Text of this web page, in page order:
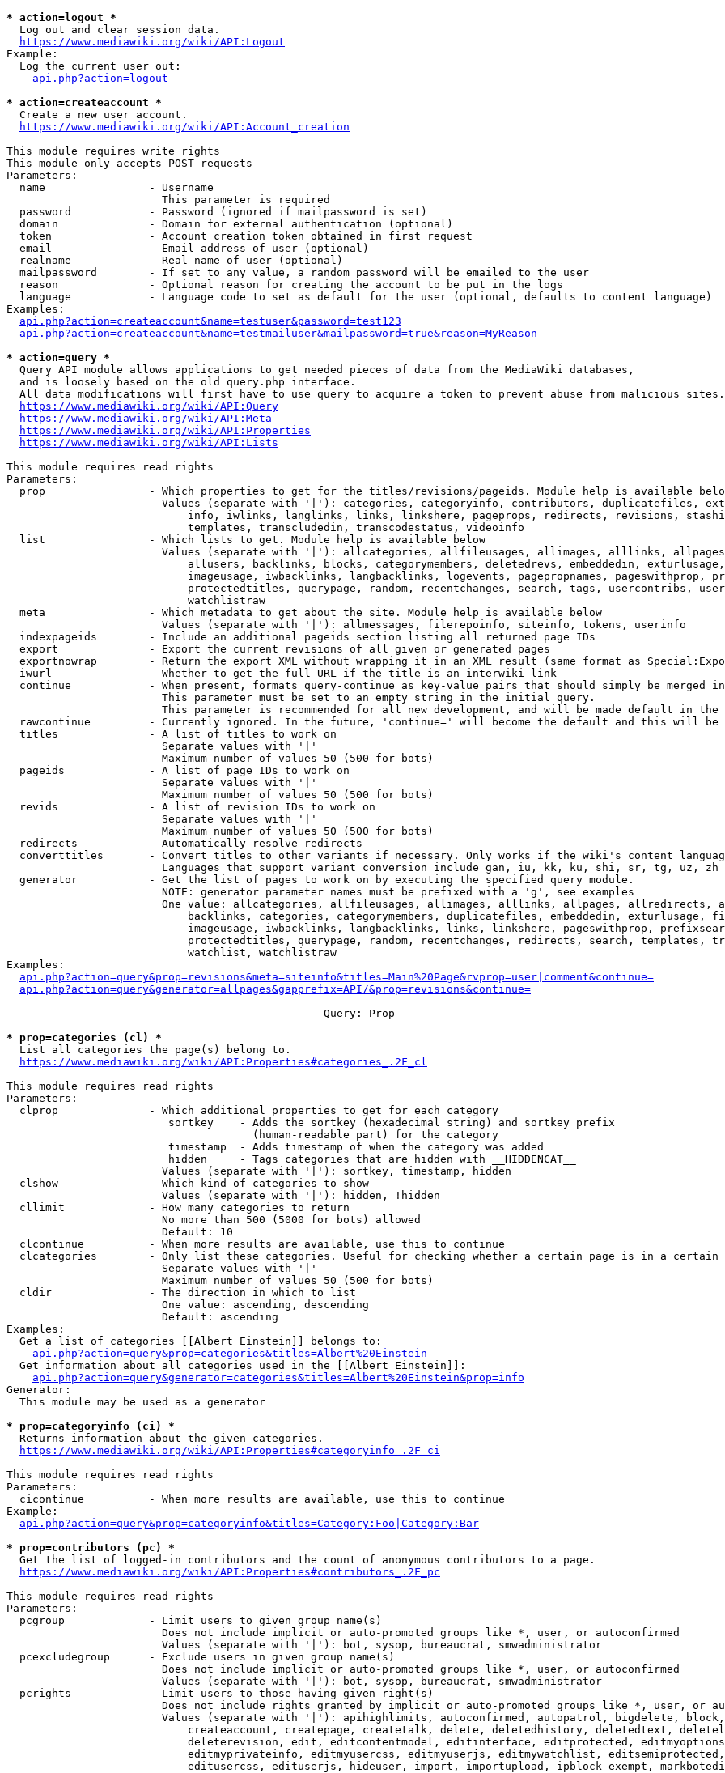
* action=logout *
  Log out and clear session data.
https://www.mediawiki.org/wiki/API:Logout
Example:
  Log the current user out:
api.php?action=logout
* action=createaccount *
  Create a new user account.
https://www.mediawiki.org/wiki/API:Account_creation
This module requires write rights
This module only accepts POST requests
Parameters:
  name                - Username
                        This parameter is required
  password            - Password (ignored if mailpassword is set)
  domain              - Domain for external authentication (optional)
  token               - Account creation token obtained in first request
  email               - Email address of user (optional)
  realname            - Real name of user (optional)
  mailpassword        - If set to any value, a random password will be emailed to the user
  reason              - Optional reason for creating the account to be put in the logs
  language            - Language code to set as default for the user (optional, defaults to content language)
Examples:
api.php?action=createaccount&name=testuser&password=test123
api.php?action=createaccount&name=testmailuser&mailpassword=true&reason=MyReason
* action=query *
  Query API module allows applications to get needed pieces of data from the MediaWiki databases,
  and is loosely based on the old query.php interface.
  All data modifications will first have to use query to acquire a token to prevent abuse from malicious sites.
https://www.mediawiki.org/wiki/API:Query
https://www.mediawiki.org/wiki/API:Meta
https://www.mediawiki.org/wiki/API:Properties
https://www.mediawiki.org/wiki/API:Lists
This module requires read rights
Parameters:
prop                - Which properties to get for the titles/revisions/pageids. Module help is available
Values (separate with '|'): categories, categoryinfo, contributors, duplicatefiles,
info, iwlinks, langlinks, links, linkshere, pageprops, redirects, revisions,
                            templates, transcludedin, transcodestatus, videoinfo
  list                - Which lists to get. Module help is available below
Values (separate with '|'): allcategories, allfileusages, allimages, alllinks,
allusers, backlinks, blocks, categorymembers, deletedrevs, embeddedin,
imageusage, iwbacklinks, langbacklinks, logevents, pagepropnames, pageswithprop,
protectedtitles, querypage, random, recentchanges, search, tags, usercontribs,
                            watchlistraw
  meta                - Which metadata to get about the site. Module help is available below
                        Values (separate with '|'): allmessages, filerepoinfo, siteinfo, tokens, userinfo
  indexpageids        - Include an additional pageids section listing all returned page IDs
  export              - Export the current revisions of all given or generated pages
exportnowrap        - Return the export XML without wrapping it in an XML result (same format as
  iwurl               - Whether to get the full URL if the title is an interwiki link
continue            - When present, formats query-continue as key-value pairs that should simply be merged
                        This parameter must be set to an empty string in the initial query.
This parameter is recommended for all new development, and will be made default in the
rawcontinue         - Currently ignored. In the future, 'continue=' will become the default and this will
  titles              - A list of titles to work on
                        Separate values with '|'
                        Maximum number of values 50 (500 for bots)
  pageids             - A list of page IDs to work on
                        Separate values with '|'
                        Maximum number of values 50 (500 for bots)
  revids              - A list of revision IDs to work on
                        Separate values with '|'
                        Maximum number of values 50 (500 for bots)
  redirects           - Automatically resolve redirects
converttitles       - Convert titles to other variants if necessary. Only works if the wiki's content
                        Languages that support variant conversion include gan, iu, kk, ku, shi, sr, tg, uz, zh
  generator           - Get the list of pages to work on by executing the specified query module.
                        NOTE: generator parameter names must be prefixed with a 'g', see examples
One value: allcategories, allfileusages, allimages, alllinks, allpages, allredirects,
backlinks, categories, categorymembers, duplicatefiles, embeddedin, exturlusage,
imageusage, iwbacklinks, langbacklinks, links, linkshere, pageswithprop,
protectedtitles, querypage, random, recentchanges, redirects, search, templates,
                            watchlist, watchlistraw
Examples:
api.php?action=query&prop=revisions&meta=siteinfo&titles=Main%20Page&rvprop=user|comment&continue=
api.php?action=query&generator=allpages&gapprefix=API/&prop=revisions&continue=
--- --- --- --- --- --- --- --- --- --- --- ---  Query: Prop  --- --- --- --- --- --- --- --- --- --- --- ---
* prop=categories (cl) *
  List all categories the page(s) belong to.
https://www.mediawiki.org/wiki/API:Properties#categories_.2F_cl
This module requires read rights
Parameters:
  clprop              - Which additional properties to get for each category
                         sortkey    - Adds the sortkey (hexadecimal string) and sortkey prefix
                                      (human-readable part) for the category
                         timestamp  - Adds timestamp of when the category was added
                         hidden     - Tags categories that are hidden with __HIDDENCAT__
                        Values (separate with '|'): sortkey, timestamp, hidden
  clshow              - Which kind of categories to show
                        Values (separate with '|'): hidden, !hidden
  cllimit             - How many categories to return
                        No more than 500 (5000 for bots) allowed
                        Default: 10
  clcontinue          - When more results are available, use this to continue
clcategories        - Only list these categories. Useful for checking whether a certain page is in a certain
                        Separate values with '|'
                        Maximum number of values 50 (500 for bots)
  cldir               - The direction in which to list
                        One value: ascending, descending
                        Default: ascending
Examples:
  Get a list of categories [[Albert Einstein]] belongs to:
api.php?action=query&prop=categories&titles=Albert%20Einstein
  Get information about all categories used in the [[Albert Einstein]]:
api.php?action=query&generator=categories&titles=Albert%20Einstein&prop=info
Generator:
  This module may be used as a generator
* prop=categoryinfo (ci) *
  Returns information about the given categories.
https://www.mediawiki.org/wiki/API:Properties#categoryinfo_.2F_ci
This module requires read rights
Parameters:
  cicontinue          - When more results are available, use this to continue
Example:
api.php?action=query&prop=categoryinfo&titles=Category:Foo|Category:Bar
* prop=contributors (pc) *
  Get the list of logged-in contributors and the count of anonymous contributors to a page.
https://www.mediawiki.org/wiki/API:Properties#contributors_.2F_pc
This module requires read rights
Parameters:
  pcgroup             - Limit users to given group name(s)
                        Does not include implicit or auto-promoted groups like *, user, or autoconfirmed
                        Values (separate with '|'): bot, sysop, bureaucrat, smwadministrator
  pcexcludegroup      - Exclude users in given group name(s)
                        Does not include implicit or auto-promoted groups like *, user, or autoconfirmed
                        Values (separate with '|'): bot, sysop, bureaucrat, smwadministrator
  pcrights            - Limit users to those having given right(s)
Does not include rights granted by implicit or auto-promoted groups like *, user, or
Values (separate with '|'): apihighlimits, autoconfirmed, autopatrol, bigdelete,
createaccount, createpage, createtalk, delete, deletedhistory, deletedtext,
deleterevision, edit, editcontentmodel, editinterface, editprotected,
editmyprivateinfo, editmyusercss, editmyuserjs, editmywatchlist,
editusercss, edituserjs, hideuser, import, importupload, ipblock-exempt,